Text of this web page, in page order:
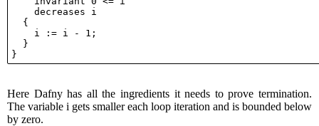
    decreases i
  {
    i := i - 1;
  }
Here Dafny has all the ingredients it needs to prove termination.
The variable i gets smaller each loop iteration and is bounded below
by zero.